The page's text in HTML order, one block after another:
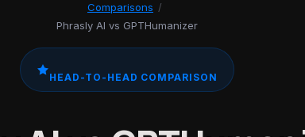
Comparisons /
Phrasly AI vs GPTHumanizer
HEAD-TO-HEAD COMPARISON